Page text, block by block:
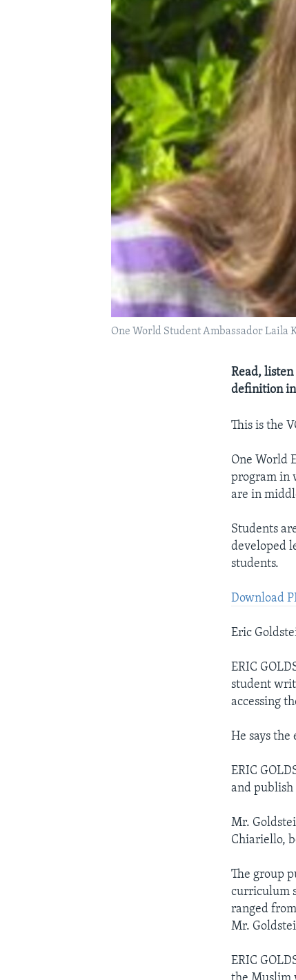
One World Student Ambassador Laila
Read,
definition
This is the
One World
program in
are in
Students
developed
students.
Download
Eric
ERIC
student
accessing
He says the
ERIC
and
Mr.
Chiariello,
The group
curriculum
ranged
Mr.
ERIC